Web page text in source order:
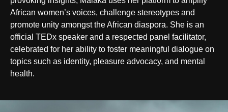
African women’s voices, challenge stereotypes and
promote unity amongst the African diaspora. She is an
official TEDx speaker and a respected panel facilitator,
celebrated for her ability to foster meaningful dialogue on
topics such as identity, pleasure advocacy, and mental
health.